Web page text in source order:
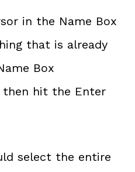
in the Name Box
that is already
Box
then hit the Enter
select the entire